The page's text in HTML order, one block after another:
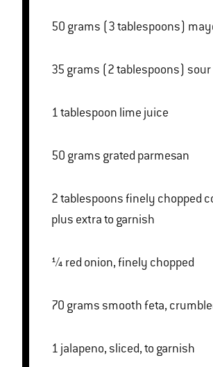
50 grams (3 tablespoons)
35 grams (2 tablespoons)
1 tablespoon lime juice
50 grams grated parmesan
2 tablespoons finely chopped coriander leaves,
plus extra to garnish
¼ red onion, finely chopped
70 grams smooth feta,
1 jalapeno, sliced, to garnish